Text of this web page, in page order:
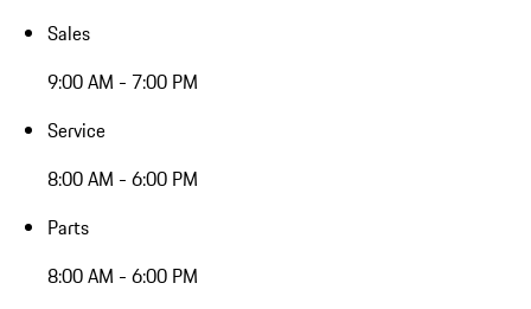
Sales
9:00 AM - 7:00 PM
Service
8:00 AM - 6:00 PM
Parts
8:00 AM - 6:00 PM